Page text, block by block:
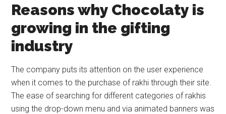
Reasons why Chocolaty is
growing in the gifting
industry
The company puts its attention on the user experience
when it comes to the purchase of rakhi through their site.
The ease of searching for different categories of rakhis
using the drop-down menu and via animated banners was